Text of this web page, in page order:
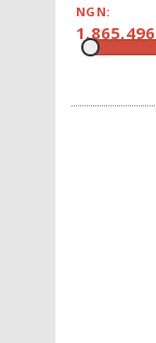
NGN:
1,865,496